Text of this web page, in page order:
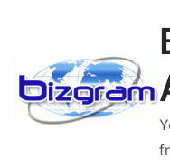
content